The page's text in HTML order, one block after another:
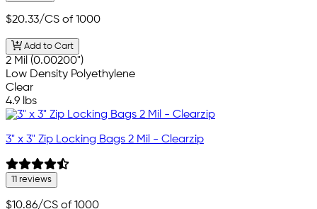
$20.33/CS of 1000
Add to Cart
2 Mil (0.00200")
Low Density Polyethylene
Clear
4.9 lbs
3" x 3" Zip Locking Bags 2 Mil - Clearzip
11 reviews
$10.86/CS of 1000